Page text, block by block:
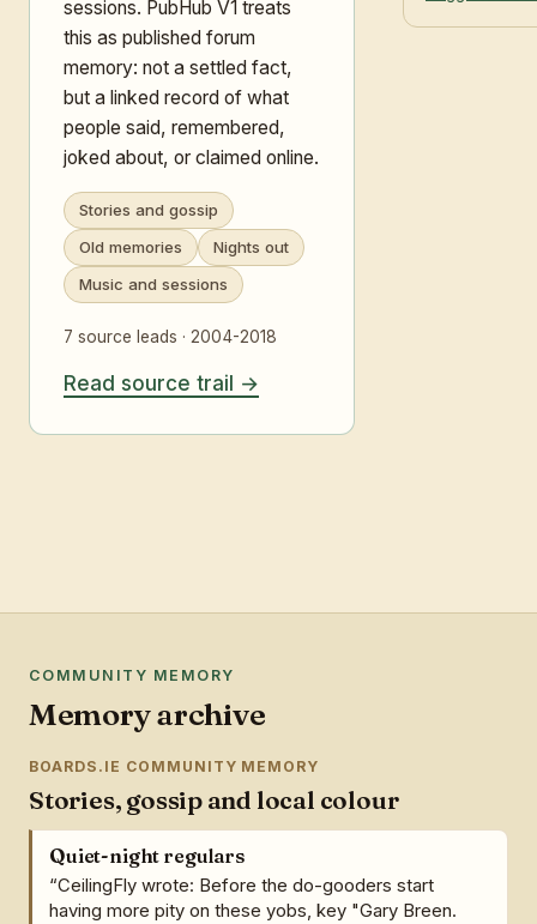
sessions. PubHub V1 treats
this as published forum
memory: not a settled fact,
but a linked record of what
people said, remembered,
joked about, or claimed online.
Stories and gossip
Old memories
Nights out
Music and sessions
7 source leads · 2004-2018
Read source trail
COMMUNITY MEMORY
Memory archive
BOARDS.IE COMMUNITY MEMORY
Stories, gossip and local colour
Quiet-night regulars
“CeilingFly wrote: Before the do-gooders start
having more pity on these yobs, key "Gary Breen.